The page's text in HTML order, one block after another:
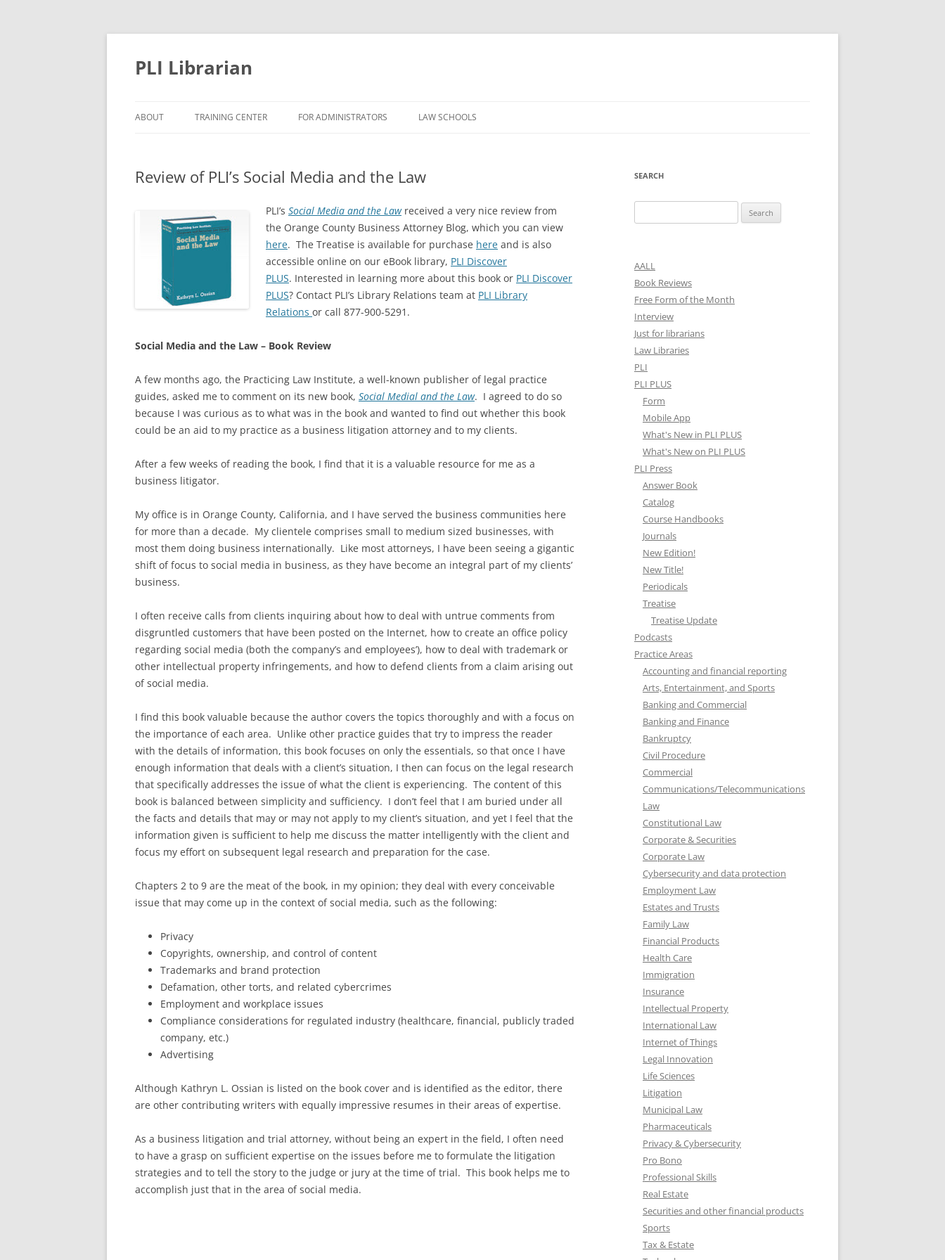
PLI Librarian
to
ABOUT TRAINING CENTER FOR ADMINISTRATORS LAW SCHOOLS
Review of PLI’s Social Media and the Law
PLI’s Social Media and the Lawreceived a very nice review from
the Orange County Business Attorney Blog, which you can view
here. The Treatise is available for purchase here and is also
accessible online on our eBook library, PLI Discover
PLUS. Interested in learning more about this book or PLI Discover
PLUS? Contact PLI’s Library Relations team at PLI Library
Relations or call 877-900-5291.
Social Media and the Law – Book Review
A few months ago, the Practicing Law Institute, a well-known publisher of legal practice
guides, asked me to comment on its new book, Social Medial and the Law. I agreed to do so
because I was curious as to what was in the book and wanted to find out whether this book
could be an aid to my practice as a business litigation attorney and to my clients.
After a few weeks of reading the book, I find that it is a valuable resource for me as a
business litigator.
My office is in Orange County, California, and I have served the business communities here
for more than a decade. My clientele comprises small to medium sized businesses, with
most them doing business internationally. Like most attorneys, I have been seeing a gigantic
shift of focus to social media in business, as they have become an integral part of my clients’
business.
I often receive calls from clients inquiring about how to deal with untrue comments from
disgruntled customers that have been posted on the Internet, how to create an office policy
regarding social media (both the company’s and employees’), how to deal with trademark or
other intellectual property infringements, and how to defend clients from a claim arising out
of social media.
I find this book valuable because the author covers the topics thoroughly and with a focus on
the importance of each area. Unlike other practice guides that try to impress the reader
with the details of information, this book focuses on only the essentials, so that once I have
enough information that deals with a client’s situation, I then can focus on the legal research
that specifically addresses the issue of what the client is experiencing. The content of this
book is balanced between simplicity and sufficiency. I don’t feel that I am buried under all
the facts and details that may or may not apply to my client’s situation, and yet I feel that the
information given is sufficient to help me discuss the matter intelligently with the client and
focus my effort on subsequent legal research and preparation for the case.
Chapters 2 to 9 are the meat of the book, in my opinion; they deal with every conceivable
issue that may come up in the context of social media, such as the following:
Privacy
Copyrights, ownership, and control of content
Trademarks and brand protection
Defamation, other torts, and related cybercrimes
Employment and workplace issues
Compliance considerations for regulated industry (healthcare, financial, publicly traded
company, etc.)
Advertising
Although Kathryn L. Ossian is listed on the book cover and is identified as the editor, there
are other contributing writers with equally impressive resumes in their areas of expertise.
As a business litigation and trial attorney, without being an expert in the field, I often need
to have a grasp on sufficient expertise on the issues before me to formulate the litigation
strategies and to tell the story to the judge or jury at the time of trial. This book helps me to
accomplish just that in the area of social media.
SEARCH
for:
AALL
Book Reviews
Free Form of the Month
Interview
Just for librarians
Law Libraries
PLI
PLI PLUS
Form
Mobile App
What's New in PLI PLUS
What's New on PLI PLUS
PLI Press
Answer Book
Catalog
Course Handbooks
Journals
New Edition!
New Title!
Periodicals
Treatise
Treatise Update
Podcasts
Practice Areas
Accounting and financial reporting
Arts, Entertainment, and Sports
Banking and Commercial
Banking and Finance
Bankruptcy
Civil Procedure
Commercial
Communications/Telecommunications
Law
Constitutional Law
Corporate & Securities
Corporate Law
Cybersecurity and data protection
Employment Law
Estates and Trusts
Family Law
Financial Products
Health Care
Immigration
Insurance
Intellectual Property
International Law
Internet of Things
Legal Innovation
Life Sciences
Litigation
Municipal Law
Pharmaceuticals
Privacy & Cybersecurity
Pro Bono
Professional Skills
Real Estate
Securities and other financial products
Sports
Tax & Estate